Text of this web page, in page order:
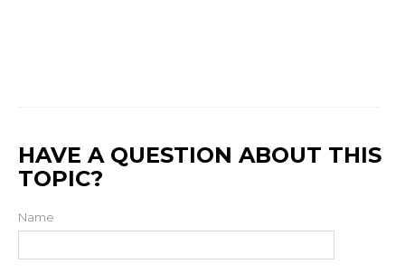
HAVE A QUESTION ABOUT THIS
TOPIC?
Name